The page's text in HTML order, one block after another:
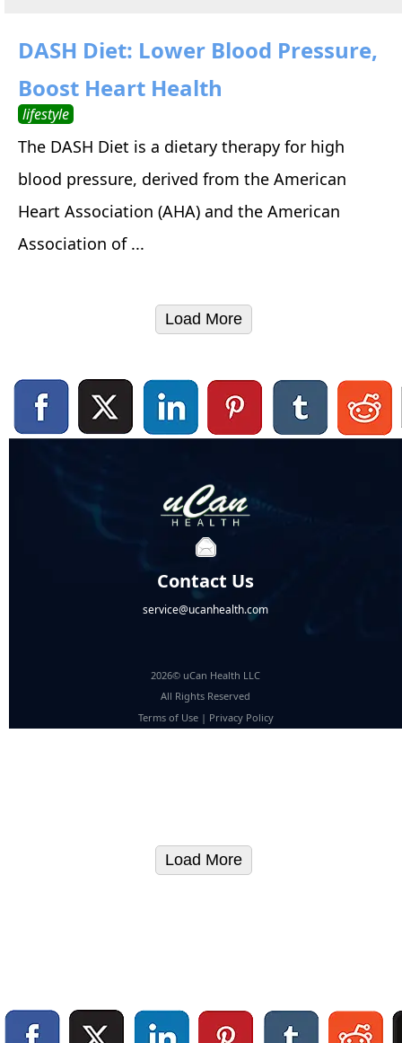
DASH Diet: Lower Blood Pressure,
Boost Heart Health
lifestyle
The DASH Diet is a dietary therapy for high
blood pressure, derived from the American
Heart Association (AHA) and the American
Association of ...
Load More
Contact Us
service@ucanhealth.com
2026© uCan Health LLC
All Rights Reserved
Terms of Use| Privacy Policy
Load More